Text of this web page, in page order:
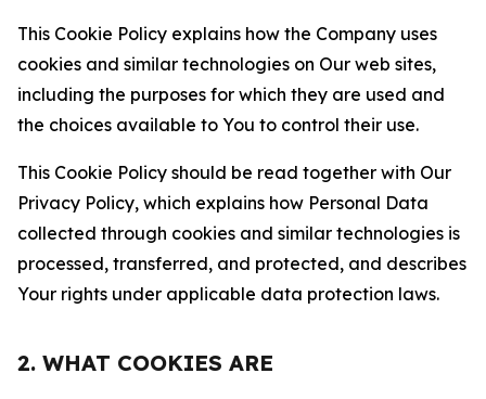
This Cookie Policy explains how the Company uses
cookies and similar technologies on Our web sites,
including the purposes for which they are used and
the choices available to You to control their use.
This Cookie Policy should be read together with Our
Privacy Policy, which explains how Personal Data
collected through cookies and similar technologies is
processed, transferred, and protected, and describes
Your rights under applicable data protection laws.
2. WHAT COOKIES ARE